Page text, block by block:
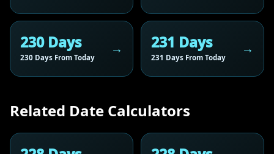
230 Days
230 Days From Today
231 Days
231 Days From Today
Related Date Calculators